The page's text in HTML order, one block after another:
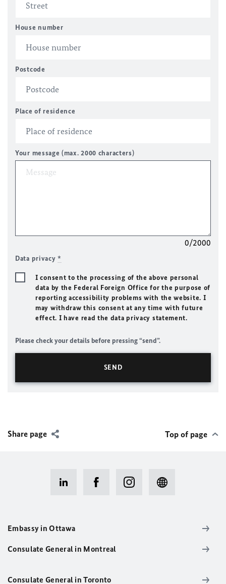
House number
Postcode
Place of residence
Your message (max. 2000 characters)
0/2000
Data privacy*
I consent to the processing of the above personal
data by the Federal Foreign Office for the purpose of
reporting accessibility problems with the website. I
may withdraw this consent at any time with future
effect. I have read the data privacy statement.
Please check your details before pressing “send”.
Share page Top of page
Embassy in Ottawa
Consulate General in Montreal
Consulate General in Toronto